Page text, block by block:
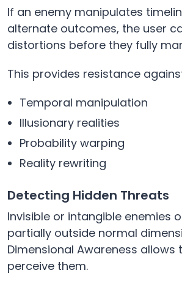
If an enemy manipulates
alternate outcomes, the user
distortions before they fully
This provides resistance
Temporal manipulation
Illusionary realities
Probability warping
Reality rewriting
Detecting Hidden Threats
Invisible or intangible enemies
partially outside normal
Dimensional Awareness allows
perceive them.